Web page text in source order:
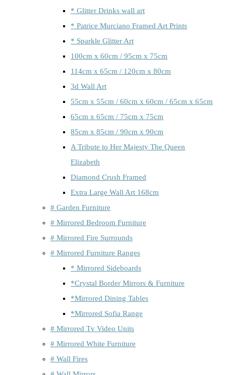
* Glitter Drinks wall art
* Patrice Murciano Framed Art Prints
* Sparkle Glitter Art
100cm x 60cm / 95cm x 75cm
114cm x 65cm / 120cm x 80cm
3d Wall Art
55cm x 55cm / 60cm x 60cm / 65cm x 65cm
65cm x 65cm / 75cm x 75cm
85cm x 85cm / 90cm x 90cm
A Tribute to Her Majesty The Queen
Elizabeth
Diamond Crush Framed
Extra Large Wall Art 168cm
# Garden Furniture
# Mirrored Bedroom Furniture
# Mirrored Fire Surrounds
# Mirrored Furniture Ranges
* Mirrored Sideboards
*Crystal Border Mirrors & Furniture
*Mirrored Dining Tables
*Mirrored Sofia Range
# Mirrored Tv Video Units
# Mirrored White Furniture
# Wall Fires